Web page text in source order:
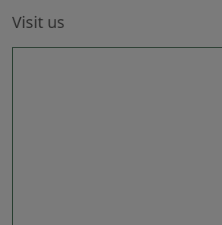
Visit us